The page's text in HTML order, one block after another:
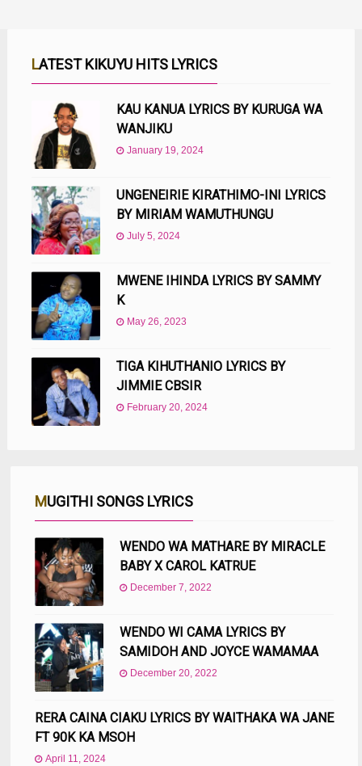
LATEST KIKUYU HITS LYRICS
KAU KANUA LYRICS BY KURUGA WA
WANJIKU
January 19, 2024
UNGENEIRIE KIRATHIMO-INI LYRICS
BY MIRIAM WAMUTHUNGU
July 5, 2024
MWENE IHINDA LYRICS BY SAMMY
K
May 26, 2023
TIGA KIHUTHANIO LYRICS BY
JIMMIE CBSIR
February 20, 2024
MUGITHI SONGS LYRICS
WENDO WA MATHARE BY MIRACLE
BABY X CAROL KATRUE
December 7, 2022
WENDO WI CAMA LYRICS BY
SAMIDOH AND JOYCE WAMAMAA
December 20, 2022
RERA CAINA CIAKU LYRICS BY WAITHAKA WA JANE
FT 90K KA MSOH
April 11, 2024